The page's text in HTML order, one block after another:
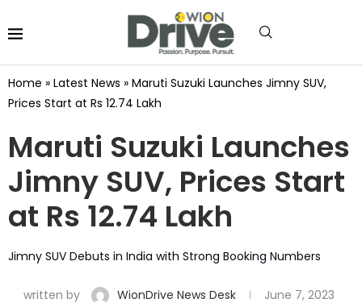
Home » Latest News » Maruti Suzuki Launches Jimny SUV,
Prices Start at Rs 12.74 Lakh
Maruti Suzuki Launches
Jimny SUV, Prices Start
at Rs 12.74 Lakh
Jimny SUV Debuts in India with Strong Booking Numbers
written by WionDrive News Desk June 7, 2023